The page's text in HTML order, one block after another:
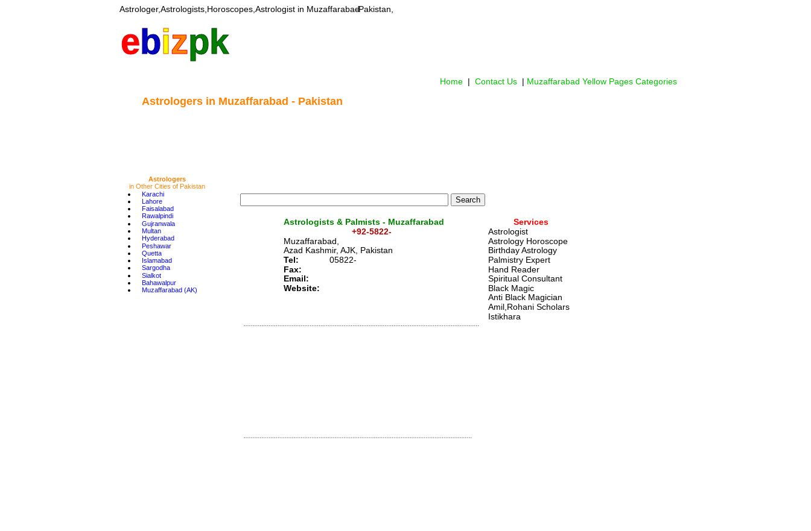
Astrologists & Palmists - Muzaffarabad
+92-5822-
Muzaffarabad,
Azad Kashmir, AJK, Pakistan
Tel:
05822-
Fax:
Email:
Website:
Services
Astrologist
Astrology Horoscope
Birthday Astrology
Palmistry Expert
Hand Reader
Spiritual Consultant
Black Magic
Anti Black Magician
Amil,Rohani Scholars
Istikhara
Astrologers in Muzaffarabad - Pakistan
Astrologers
in Other Cities of Pakistan
• Karachi
• Lahore
• Faisalabad
• Rawalpindi
• Gujranwala
• Multan
• Hyderabad
• Peshawar
• Quetta
• Islamabad
• Sargodha
• Sialkot
• Bahawalpur
• Muzaffarabad (AK)
Astrologer,Astrologists,Horoscopes,Astrologist in Muzaffarabad-Pakistan,
Home | Contact Us | Muzaffarabad Yellow Pages Categories
ebizpk